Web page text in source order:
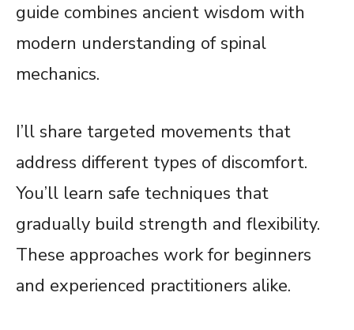
guide combines ancient wisdom with
modern understanding of spinal
mechanics.
I’ll share targeted movements that
address different types of discomfort.
You’ll learn safe techniques that
gradually build strength and flexibility.
These approaches work for beginners
and experienced practitioners alike.